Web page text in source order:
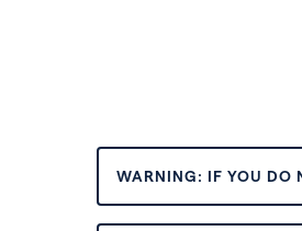
WARNING: IF YOU DO